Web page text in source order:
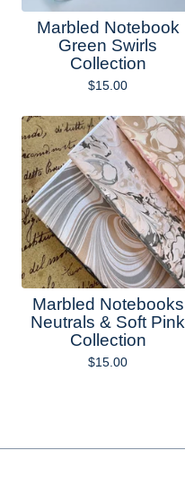
Marbled Notebook
Green Swirls
Collection
$15.00
Marbled Notebooks
Neutrals & Soft Pink
Collection
$15.00